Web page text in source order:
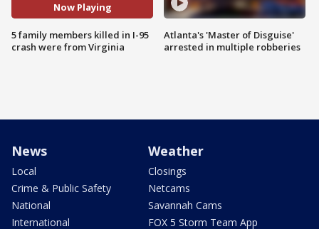
Now Playing
5 family members killed in I-95
crash were from Virginia
Atlanta's 'Master of Disguise'
arrested in multiple robberies
News
Local
Crime & Public Safety
National
International
Weather
Closings
Netcams
Savannah Cams
FOX 5 Storm Team App